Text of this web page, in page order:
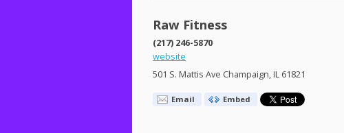
Raw Fitness
(217) 246-5870
website
501 S. Mattis Ave Champaign, IL 61821
Email Embed